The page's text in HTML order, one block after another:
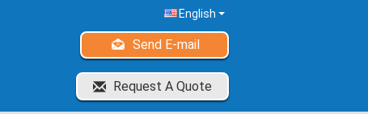
English
Send E-mail
Request A Quote